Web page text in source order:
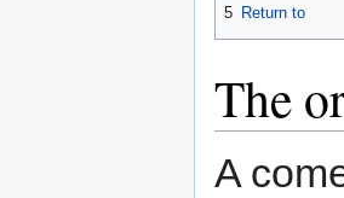
5 Return to
The
A